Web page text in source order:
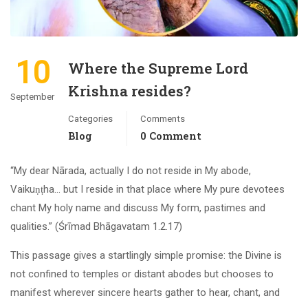
10
September
Where the Supreme Lord
Krishna resides?
Categories
Blog
Comments
0 Comment
“My dear Nārada, actually I do not reside in My abode,
Vaikuṇṭha… but I reside in that place where My pure devotees
chant My holy name and discuss My form, pastimes and
qualities.” (Śrīmad Bhāgavatam 1.2.17)
This passage gives a startlingly simple promise: the Divine is
not confined to temples or distant abodes but chooses to
manifest wherever sincere hearts gather to hear, chant, and